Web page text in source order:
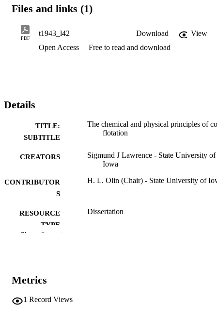
Files and links (1)
PDF
t1943_l42 Download
View
Open Access
Free to read and download
Details
TITLE:
SUBTITLE
The chemical and physical principles of
flotation
CREATORS
Sigmund J Lawrence - State University of
Iowa
CONTRIBUTOR
S
H. L. Olin (Chair) - State University of
RESOURCE
TYPE
Dissertation
DEGREE IN
Show the rest
Metrics
1 Record Views